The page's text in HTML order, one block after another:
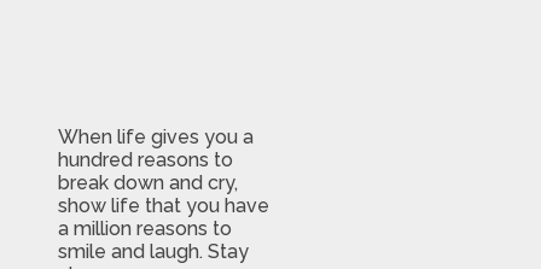
When life gives you a
hundred reasons to
break down and cry,
show life that you have
a million reasons to
smile and laugh. Stay